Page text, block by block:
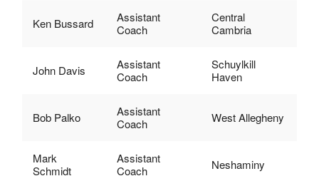
Ken Bussard
Assistant
Coach
Central
Cambria
John Davis
Assistant
Coach
Schuylkill
Haven
Bob Palko
Assistant
Coach
West Allegheny
Mark
Schmidt
Assistant
Coach
Neshaminy